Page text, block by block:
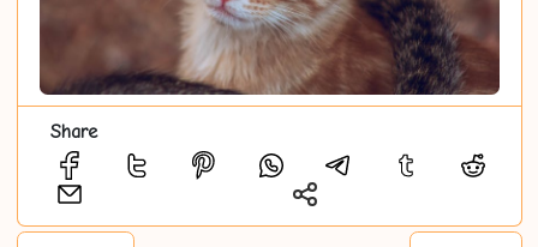
Share